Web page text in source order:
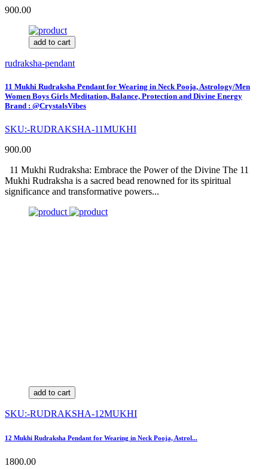
900.00
add to cart
rudraksha-pendant
11 Mukhi Rudraksha Pendant for Wearing in Neck Pooja, Astrology/Men
Women Boys Girls Meditation, Balance, Protection and Divine Energy
Brand : @CrystalsVibes
SKU:-RUDRAKSHA-11MUKHI
900.00
11 Mukhi Rudraksha: Embrace the Power of the Divine The 11
Mukhi Rudraksha is a sacred bead renowned for its spiritual
significance and transformative powers...
add to cart
SKU:-RUDRAKSHA-12MUKHI
12 Mukhi Rudraksha Pendant for Wearing in Neck Pooja, Astrol...
1800.00